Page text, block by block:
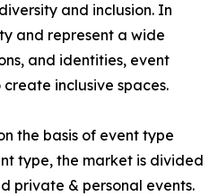
and inclusion. In
and represent a wide
and identities, event
inclusive spaces.
the basis of event type
type, the market is divided
private & personal events.